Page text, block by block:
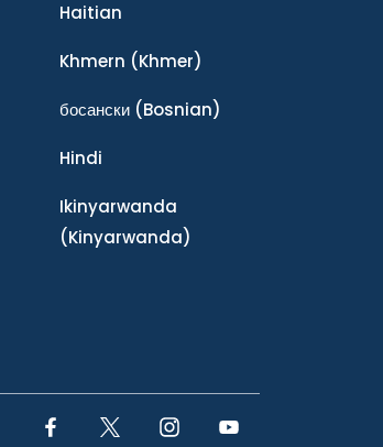
Haitian
Khmern (Khmer)
босански(Bosnian)
Hindi
Ikinyarwanda
(Kinyarwanda)
Facebook LinkTwitter LinkInstagram LinkYouTube Link